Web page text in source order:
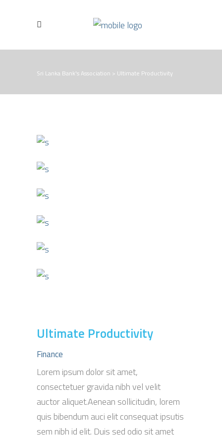
Sri Lanka Bank's Association > Ultimate Productivity
Ultimate Productivity
Finance
Lorem ipsum dolor sit amet,
consectetuer gravida nibh vel velit
auctor aliquet.Aenean sollicitudin, lorem
quis bibendum auci elit consequat ipsutis
sem nibh id elit. Duis sed odio sit amet